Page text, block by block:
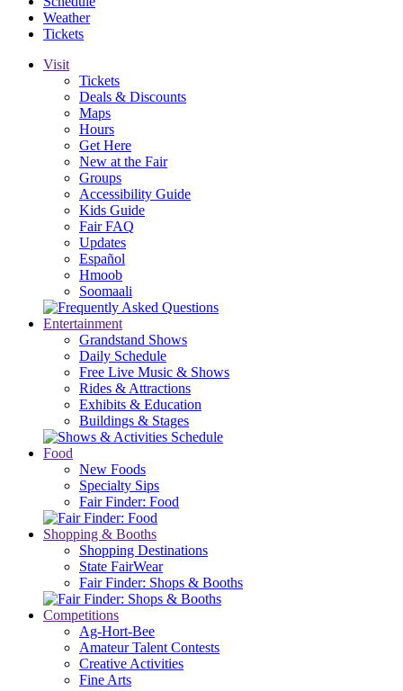
Weather
Tickets
Visit
Tickets
Deals & Discounts
Maps
Hours
Get Here
New at the Fair
Groups
Accessibility Guide
Kids Guide
Fair FAQ
Updates
Español
Hmoob
Soomaali
Entertainment
Grandstand Shows
Daily Schedule
Free Live Music & Shows
Rides & Attractions
Exhibits & Education
Buildings & Stages
Food
New Foods
Specialty Sips
Fair Finder: Food
Shopping & Booths
Shopping Destinations
State FairWear
Fair Finder: Shops & Booths
Competitions
Ag-Hort-Bee
Amateur Talent Contests
Creative Activities
Fine Arts